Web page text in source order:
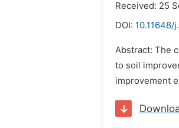
Received: 25
DOI: 10.11648/
Abstract: The
to soil
improvement